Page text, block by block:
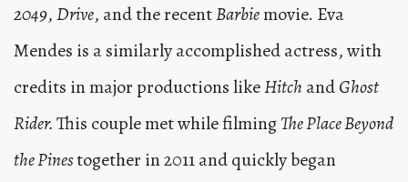
2049,Drive, and the recentBarbiemovie. Eva
Mendes is a similarly accomplished actress, with
credits in major productions likeHitch andGhost
Rider.This couple met while filmingThe Place Beyond
the Pinestogether in 2011 and quickly began